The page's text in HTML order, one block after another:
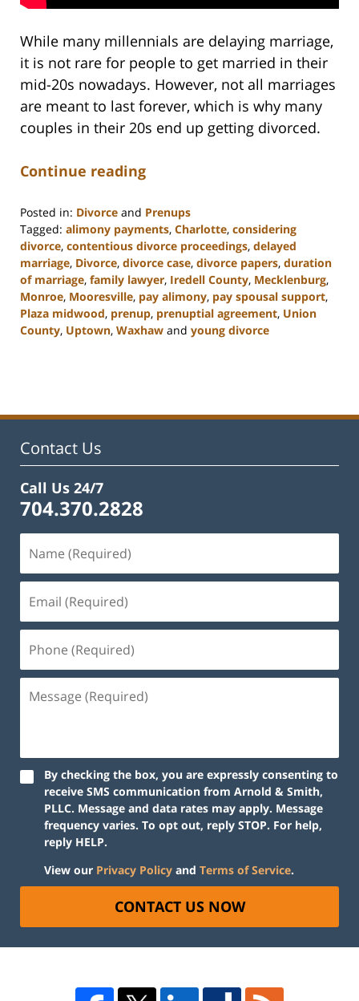
While many millennials are delaying marriage,
it is not rare for people to get married in their
mid-20s nowadays. However, not all marriages
are meant to last forever, which is why many
couples in their 20s end up getting divorced.
Continue reading
Posted in: Divorce and Prenups
Tagged: alimony payments, Charlotte, considering
divorce, contentious divorce proceedings, delayed
marriage, Divorce, divorce case, divorce papers, duration
of marriage, family lawyer, Iredell County, Mecklenburg,
Monroe, Mooresville, pay alimony, pay spousal support,
Plaza midwood, prenup, prenuptial agreement, Union
County, Uptown, Waxhaw and young divorce
12:45
Contact Us
Call Us 24/7
704.370.2828
By checking the box, you are expressly consenting to
receive SMS communication from Arnold & Smith,
PLLC. Message and data rates may apply. Message
frequency varies. To opt out, reply STOP. For help,
reply HELP.
View our Privacy Policy and Terms of Service.
CONTACT US NOW